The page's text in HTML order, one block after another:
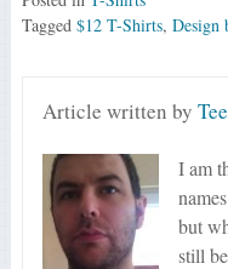
Tagged $12 T-Shirts, Design
Article written by
I am
but
still